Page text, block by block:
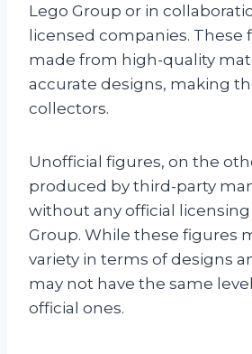
Lego Group or in
licensed companies. These
made from high-quality
accurate designs, making
collectors.
Unofficial figures, on the
produced by third-party
without any official
Group. While these figures
variety in terms of designs
may not have the same
official ones.